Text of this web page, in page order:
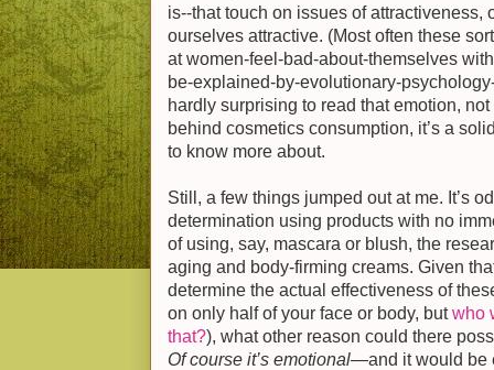
is--that touch on issues of attractiveness,
ourselves attractive. (Most often these
at women-feel-bad-about-themselves
be-explained-by-evolutionary-
hardly surprising to read that emotion,
behind cosmetics consumption, it’s a
to know more about.
Still, a few things jumped out at me. It’s
determination using products with no
of using, say, mascara or blush, the
aging and body-firming creams. Given
determine the actual effectiveness of
on only half of your face or body, butwho
that?), what other reason could there
Of course it’s emotional—and it would be